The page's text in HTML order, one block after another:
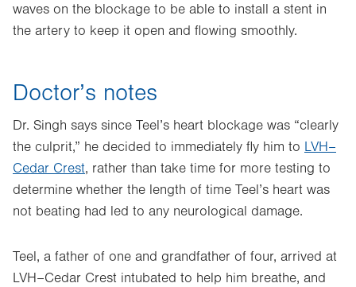
waves on the blockage to be able to install a stent in
the artery to keep it open and flowing smoothly.
Doctor’s notes
Dr. Singh says since Teel’s heart blockage was “clearly
the culprit,” he decided to immediately fly him to LVH–
Cedar Crest, rather than take time for more testing to
determine whether the length of time Teel’s heart was
not beating had led to any neurological damage.
Teel, a father of one and grandfather of four, arrived at
LVH–Cedar Crest intubated to help him breathe, and